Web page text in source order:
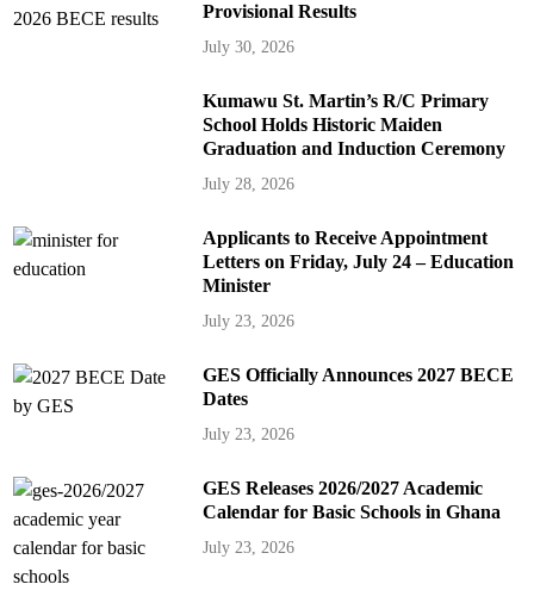
Provisional Results
July 30, 2026
Kumawu St. Martin’s R/C Primary
School Holds Historic Maiden
Graduation and Induction Ceremony
July 28, 2026
Applicants to Receive Appointment
Letters on Friday, July 24 – Education
Minister
July 23, 2026
GES Officially Announces 2027 BECE
Dates
July 23, 2026
GES Releases 2026/2027 Academic
Calendar for Basic Schools in Ghana
July 23, 2026